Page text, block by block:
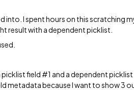
into. I spent hours on this scratching
result with a dependent picklist.
picklist field #1 and a dependent picklist
metadata because I want to show 3